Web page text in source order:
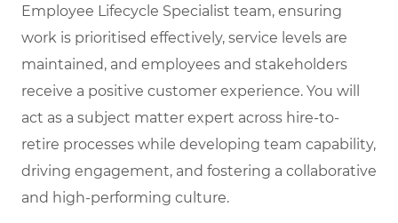
Employee Lifecycle Specialist team, ensuring
work is prioritised effectively, service levels are
maintained, and employees and stakeholders
receive a positive customer experience. You will
act as a subject matter expert across hire-to-
retire processes while developing team capability,
driving engagement, and fostering a collaborative
and high-performing culture.